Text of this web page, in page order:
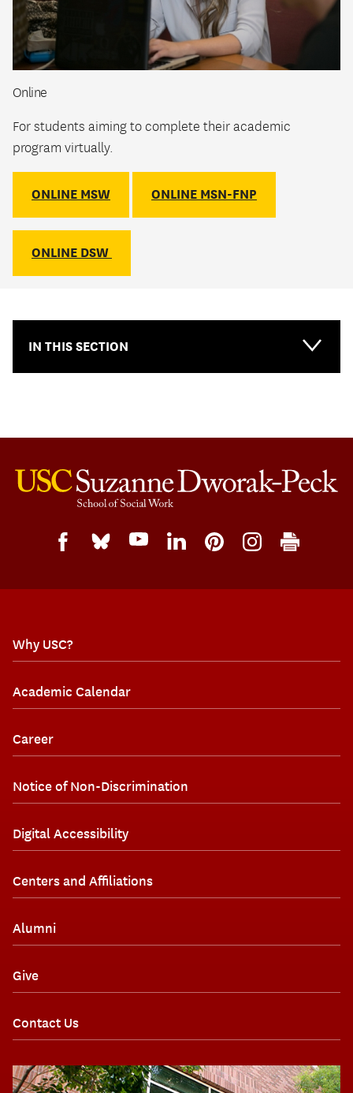
Online
For students aiming to complete their academic
program virtually.
ONLINE MSW ONLINE MSN-FNP
ONLINE DSW
IN THIS SECTION
Why USC?
Academic Calendar
Career
Notice of Non-Discrimination
Digital Accessibility
Centers and Affiliations
Alumni
Give
Contact Us